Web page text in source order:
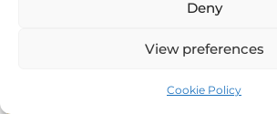
Deny
View preferences
Cookie Policy
FOCUS ON
LEAVE THE REST